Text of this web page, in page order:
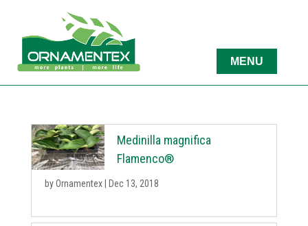
Medinilla magnifica
Flamenco®
byOrnamentex| Dec 13, 2018